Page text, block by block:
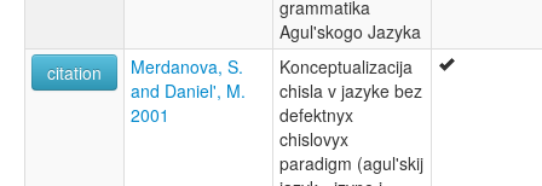
Агулски јазик [mk]
Агульский язык [ru]
Агульська мова [uk]
moseley & asher (1994):
grammatika
Agul'skogo Jazyka
citation
Merdanova, S.
and Daniel', M.
2001
Konceptualizacija
chisla v jazyke bez
defektnyx
chislovyx
paradigm (agul'skij